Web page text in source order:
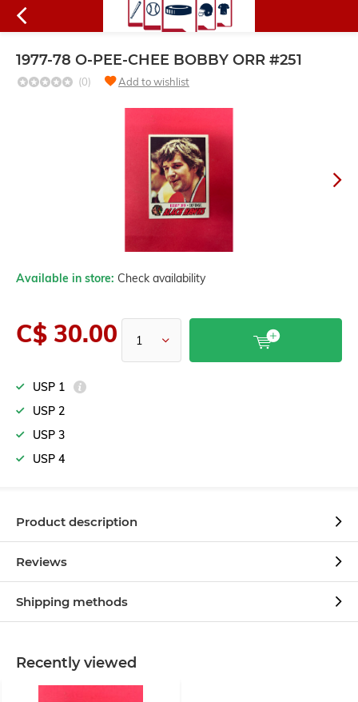
1977-78 O-PEE-CHEE BOBBY ORR #251
(0) Add to wishlist
Available in store: Check availability
C$ 30.00
USP 1
USP 2
USP 3
USP 4
Product description
Reviews
Shipping methods
Recently viewed